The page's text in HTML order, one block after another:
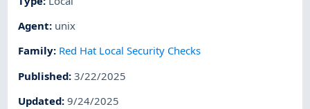
Agent: unix
Family: Red Hat Local Security Checks
Published:3/22/2025
Updated:9/24/2025